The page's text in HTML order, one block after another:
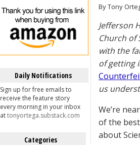
Daily Notifications
Sign up for free emails to
receive the feature story
every morning in your inbox
attonyortega.substack.com
Categories
By Tony
Jefferson
Church of
with the
of getting
us
We’re
of the
about